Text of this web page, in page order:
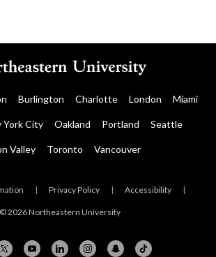
Burlington Charlotte London Miami
York City Oakland Portland Seattle
Valley Toronto Vancouver
| Privacy Policy | Accessibility |
© 2026 Northeastern University